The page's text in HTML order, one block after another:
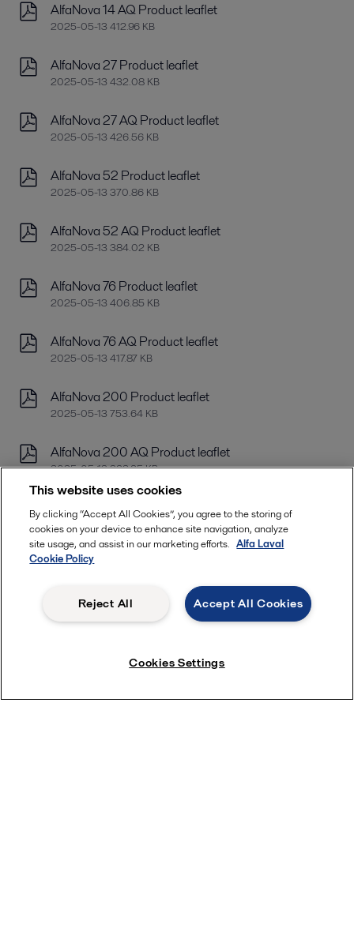
AlfaNova 14 AQ Product leaflet
2025-05-13 412.96 KB
AlfaNova 27 Product leaflet
2025-05-13 432.08 KB
AlfaNova 27 AQ Product leaflet
2025-05-13 426.56 KB
AlfaNova 52 Product leaflet
2025-05-13 370.86 KB
AlfaNova 52 AQ Product leaflet
2025-05-13 384.02 KB
AlfaNova 76 Product leaflet
2025-05-13 406.85 KB
AlfaNova 76 AQ Product leaflet
2025-05-13 417.87 KB
AlfaNova 200 Product leaflet
2025-05-13 753.64 KB
AlfaNova 200 AQ Product leaflet
2025-05-13 392.95 KB
AlfaNova 400 Product leaflet
2025-05-13 778.37 KB
AlfaNova 400 AQ Product leaflet
AlfaNovaTW 18 Product leaflet
AlfaNovaTW 66 Product leaflet
This website uses cookies
By clicking “Accept All Cookies”, you agree to the storing of
cookies on your device to enhance site navigation, analyze
site usage, and assist in our marketing efforts. Alfa Laval
Cookie Policy
Accept All Cookies
Reject All
Cookies Settings